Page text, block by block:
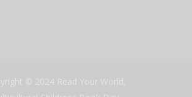
© 2024 Read Your World,